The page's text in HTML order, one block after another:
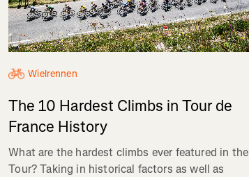
Wielrennen
The 10 Hardest Climbs in Tour de
France History
What are the hardest climbs ever featured in the
Tour? Taking in historical factors as well as